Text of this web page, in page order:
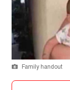
Family handout